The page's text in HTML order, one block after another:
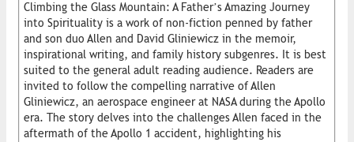
Climbing the Glass Mountain: A Father’s Amazing Journey
into Spirituality is a work of non-fiction penned by father
and son duo Allen and David Gliniewicz in the memoir,
inspirational writing, and family history subgenres. It is best
suited to the general adult reading audience. Readers are
invited to follow the compelling narrative of Allen
Gliniewicz, an aerospace engineer at NASA during the Apollo
era. The story delves into the challenges Allen faced in the
aftermath of the Apollo 1 accident, highlighting his